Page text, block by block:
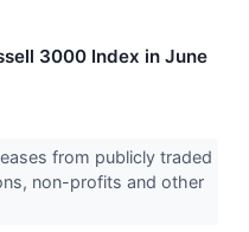
3000 Index in June
from publicly traded
non-profits and other